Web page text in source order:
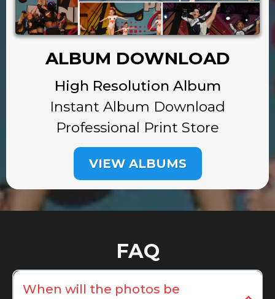
ALBUM DOWNLOAD
High Resolution Album
Instant Album Download
Professional Print Store
VIEW ALBUMS
FAQ
When will the photos be